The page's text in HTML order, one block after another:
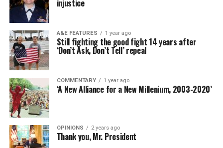
injustice
A&E FEATURES 1 year ago
Still fighting the good fight 14 years after
‘Don’t Ask, Don’t Tell’ repeal
COMMENTARY 1 year ago
‘A New Alliance for a New Millenium, 2003-2020’
OPINIONS 2 years ago
Thank you, Mr. President